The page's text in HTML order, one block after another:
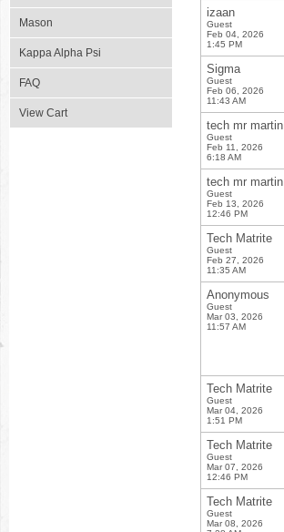
Mason
Kappa Alpha Psi
FAQ
View Cart
izaan
Guest
Feb 04, 2026
1:45 PM
Sigma
Guest
Feb 06, 2026
11:43 AM
tech mr martin
Guest
Feb 11, 2026
6:18 AM
tech mr martin
Guest
Feb 13, 2026
12:46 PM
Tech Matrite
Guest
Feb 27, 2026
11:35 AM
Anonymous
Guest
Mar 03, 2026
11:57 AM
Tech Matrite
Guest
Mar 04, 2026
1:51 PM
Tech Matrite
Guest
Mar 07, 2026
12:46 PM
Tech Matrite
Guest
Mar 08, 2026